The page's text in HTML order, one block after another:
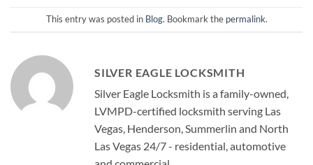
This entry was posted in Blog. Bookmark the permalink.
SILVER EAGLE LOCKSMITH
Silver Eagle Locksmith is a family-owned,
LVMPD-certified locksmith serving Las
Vegas, Henderson, Summerlin and North
Las Vegas 24/7 - residential, automotive